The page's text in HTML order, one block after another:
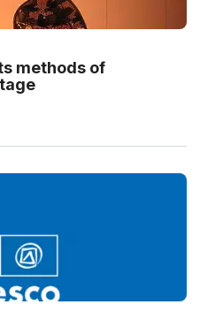
methods of